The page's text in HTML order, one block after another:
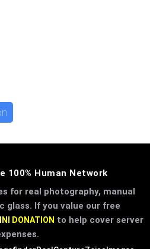
100% Human Network
for real photography, manual
glass. If you value our free
DONATION to help cover server